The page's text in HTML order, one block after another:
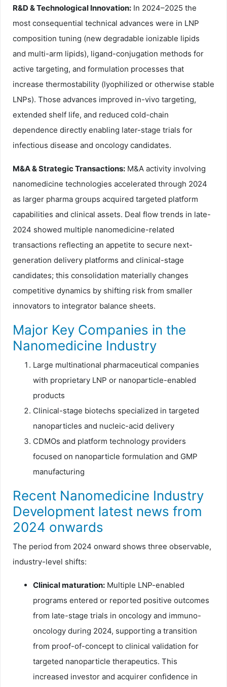
R&D & Technological Innovation: In 2024–2025 the
most consequential technical advances were in LNP
composition tuning (new degradable ionizable lipids
and multi-arm lipids), ligand-conjugation methods for
active targeting, and formulation processes that
increase thermostability (lyophilized or otherwise stable
LNPs). Those advances improved in-vivo targeting,
extended shelf life, and reduced cold-chain
dependence directly enabling later-stage trials for
infectious disease and oncology candidates.
M&A & Strategic Transactions: M&A activity involving
nanomedicine technologies accelerated through 2024
as larger pharma groups acquired targeted platform
capabilities and clinical assets. Deal flow trends in late-
2024 showed multiple nanomedicine-related
transactions reflecting an appetite to secure next-
generation delivery platforms and clinical-stage
candidates; this consolidation materially changes
competitive dynamics by shifting risk from smaller
innovators to integrator balance sheets.
Major Key Companies in the
Nanomedicine Industry
Large multinational pharmaceutical companies
with proprietary LNP or nanoparticle-enabled
products
Clinical-stage biotechs specialized in targeted
nanoparticles and nucleic-acid delivery
CDMOs and platform technology providers
focused on nanoparticle formulation and GMP
manufacturing
Recent Nanomedicine Industry
Development latest news from
2024 onwards
The period from 2024 onward shows three observable,
industry-level shifts:
Clinical maturation: Multiple LNP-enabled
programs entered or reported positive outcomes
from late-stage trials in oncology and immuno-
oncology during 2024, supporting a transition
from proof-of-concept to clinical validation for
targeted nanoparticle therapeutics. This
increased investor and acquirer confidence in